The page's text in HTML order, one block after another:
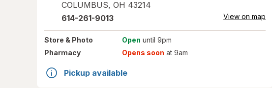
COLUMBUS, OH 43214
614-261-9013 View on map
Store & Photo Open until 9pm
Pharmacy
Opens soon at 9am
Pickup available